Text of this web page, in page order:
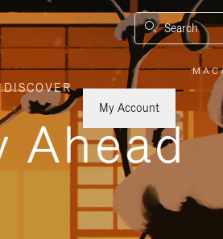
Search
DISCOVER
My Account
Ahead